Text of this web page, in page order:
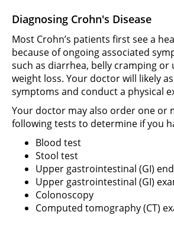
Diagnosing Crohn's Disease
Most Crohn’s patients first see a
because of ongoing associated
such as diarrhea, belly cramping or
weight loss. Your doctor will likely
symptoms and conduct a physical
Your doctor may also order one or
following tests to determine if you
Blood test
Stool test
Upper gastrointestinal (GI)
Upper gastrointestinal (GI)
Colonoscopy
Computed tomography (CT)